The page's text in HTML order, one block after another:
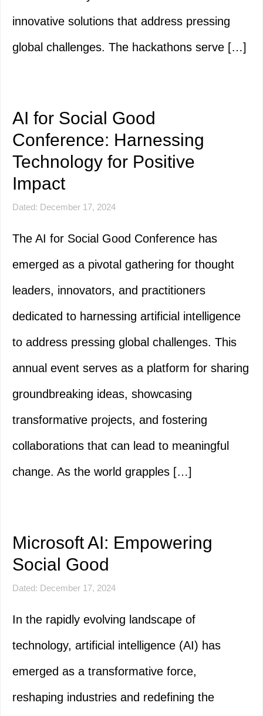
innovative solutions that address pressing
global challenges. The hackathons serve […]
AI for Social Good
Conference: Harnessing
Technology for Positive
Impact
Dated: December 17, 2024
The AI for Social Good Conference has
emerged as a pivotal gathering for thought
leaders, innovators, and practitioners
dedicated to harnessing artificial intelligence
to address pressing global challenges. This
annual event serves as a platform for sharing
groundbreaking ideas, showcasing
transformative projects, and fostering
collaborations that can lead to meaningful
change. As the world grapples […]
Microsoft AI: Empowering
Social Good
Dated: December 17, 2024
In the rapidly evolving landscape of
technology, artificial intelligence (AI) has
emerged as a transformative force,
reshaping industries and redefining the